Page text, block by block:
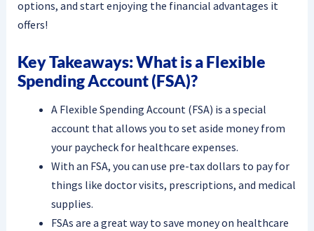
options, and start enjoying the financial advantages it
offers!
Key Takeaways: What is a Flexible
Spending Account (FSA)?
A Flexible Spending Account (FSA) is a special
account that allows you to set aside money from
your paycheck for healthcare expenses.
With an FSA, you can use pre-tax dollars to pay for
things like doctor visits, prescriptions, and medical
supplies.
FSAs are a great way to save money on healthcare